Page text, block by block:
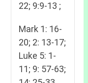
22; 9:9-13 ;
Mark 1: 16-
20; 2: 13-17;
Luke 5: 1-
11; 9: 57-63;